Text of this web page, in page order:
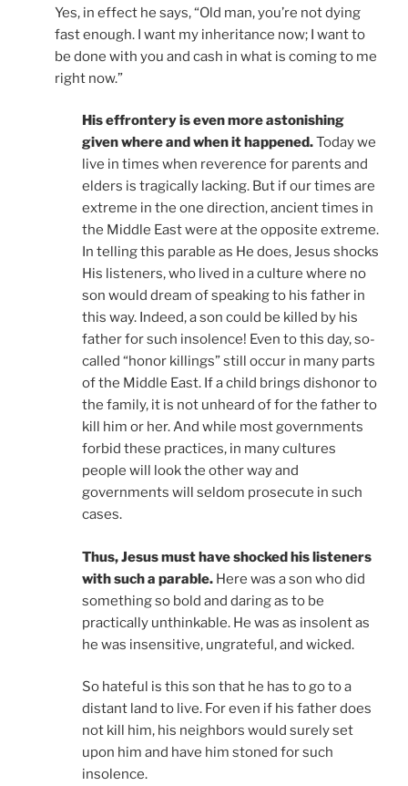
Yes, in effect he says, “Old man, you’re not dying
fast enough. I want my inheritance now; I want to
be done with you and cash in what is coming to me
right now.”
His effrontery is even more astonishing
given where and when it happened.Today we
live in times when reverence for parents and
elders is tragically lacking. But if our times are
extreme in the one direction, ancient times in
the Middle East were at the opposite extreme.
In telling this parable as He does, Jesus shocks
His listeners, who lived in a culture where no
son would dream of speaking to his father in
this way. Indeed, a son could be killed by his
father for such insolence! Even to this day, so-
called “honor killings” still occur in many parts
of the Middle East. If a child brings dishonor to
the family, it is not unheard of for the father to
kill him or her. And while most governments
forbid these practices, in many cultures
people will look the other way and
governments will seldom prosecute in such
cases.
Thus, Jesus must have shocked his listeners
with such a parable. Here was a son who did
something so bold and daring as to be
practically unthinkable. He was as insolent as
he was insensitive, ungrateful, and wicked.
So hateful is this son that he has to go to a
distant land to live. For even if his father does
not kill him, his neighbors would surely set
upon him and have him stoned for such
insolence.